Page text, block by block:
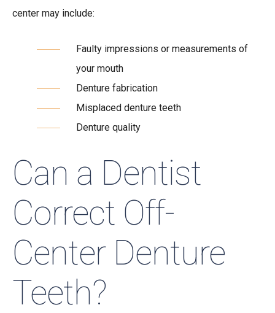
center may include:
Faulty impressions or measurements of
your mouth
Denture fabrication
Misplaced denture teeth
Denture quality
Can a Dentist
Correct Off-
Center Denture
Teeth?